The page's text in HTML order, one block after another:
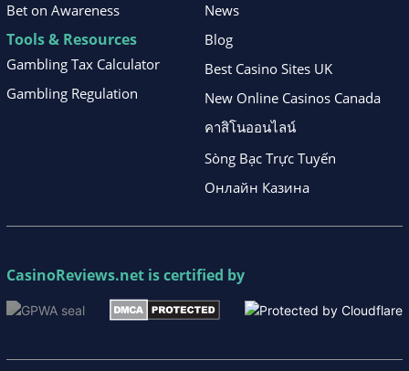
Bet on Awareness
Tools & Resources
Gambling Tax Calculator
Gambling Regulation
News
Blog
Best Casino Sites UK
New Online Casinos Canada
คาสิโนออนไลน์
Sòng Bạc Trực Tuyến
Онлайн Казина
CasinoReviews.net is certified by